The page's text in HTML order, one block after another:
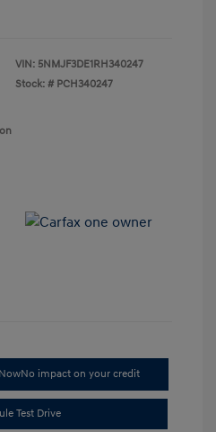
VIN: 5NMJF3DE1RH340247
Stock: # PCH340247
No impact on your credit
Test Drive